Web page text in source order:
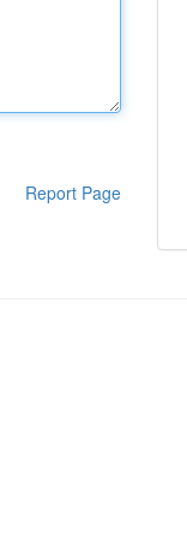
Report Page